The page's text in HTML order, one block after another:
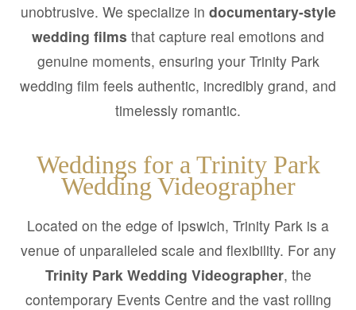
unobtrusive. We specialize in documentary-style
wedding films that capture real emotions and
genuine moments, ensuring your Trinity Park
wedding film feels authentic, incredibly grand, and
timelessly romantic.
Weddings for a Trinity Park
Wedding Videographer
Located on the edge of Ipswich, Trinity Park is a
venue of unparalleled scale and flexibility. For any
Trinity Park Wedding Videographer, the
contemporary Events Centre and the vast rolling